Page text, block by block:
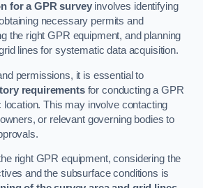
for a GPR surveyinvolves identifying
necessary permits and
the right GPR equipment, and planning
lines for systematic data acquisition.
permissions, it is essential to
requirementsfor conducting a GPR
This may involve contacting
or relevant governing bodies to
right GPR equipment, considering the
and the subsurface conditions is